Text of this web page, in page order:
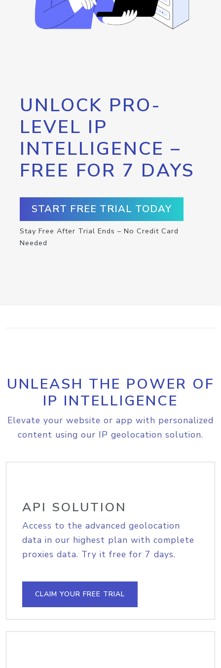
UNLOCK PRO-
LEVEL IP
INTELLIGENCE –
FREE FOR 7 DAYS
START FREE TRIAL TODAY
Stay Free After Trial Ends – No Credit Card
Needed
UNLEASH THE POWER OF
IP INTELLIGENCE
Elevate your website or app with personalized
content using our IP geolocation solution.
API SOLUTION
Access to the advanced geolocation
data in our highest plan with complete
proxies data. Try it free for 7 days.
CLAIM YOUR FREE TRIAL